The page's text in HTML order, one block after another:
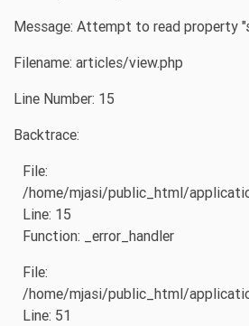
Message: Attempt to read property
Filename: articles/view.php
Line Number: 15
Backtrace:
File:
/home/mjasi/public_html/
Line: 15
Function: _error_handler
File:
/home/mjasi/public_html/
Line: 51